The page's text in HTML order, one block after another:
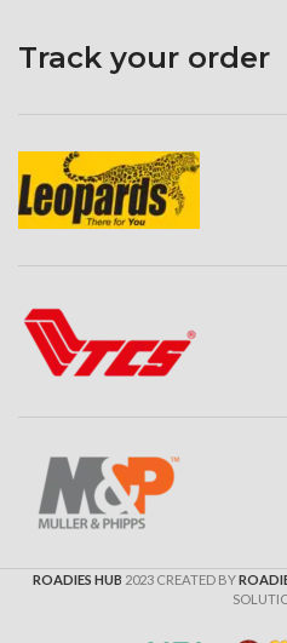
Track your order
ROADIES HUB 2023 CREATED BY